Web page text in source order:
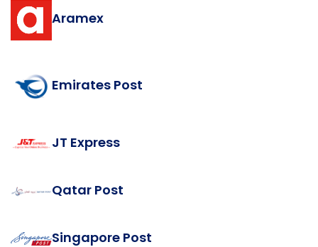
Aramex
Emirates Post
JT Express
Qatar Post
Singapore Post